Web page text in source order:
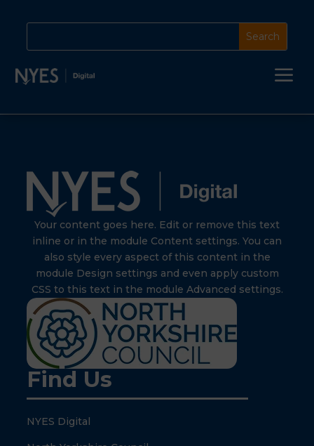
a
Your content goes here. Edit or remove this text
inline or in the module Content settings. You can
also style every aspect of this content in the
module Design settings and even apply custom
CSS to this text in the module Advanced settings.
Find Us
NYES Digital